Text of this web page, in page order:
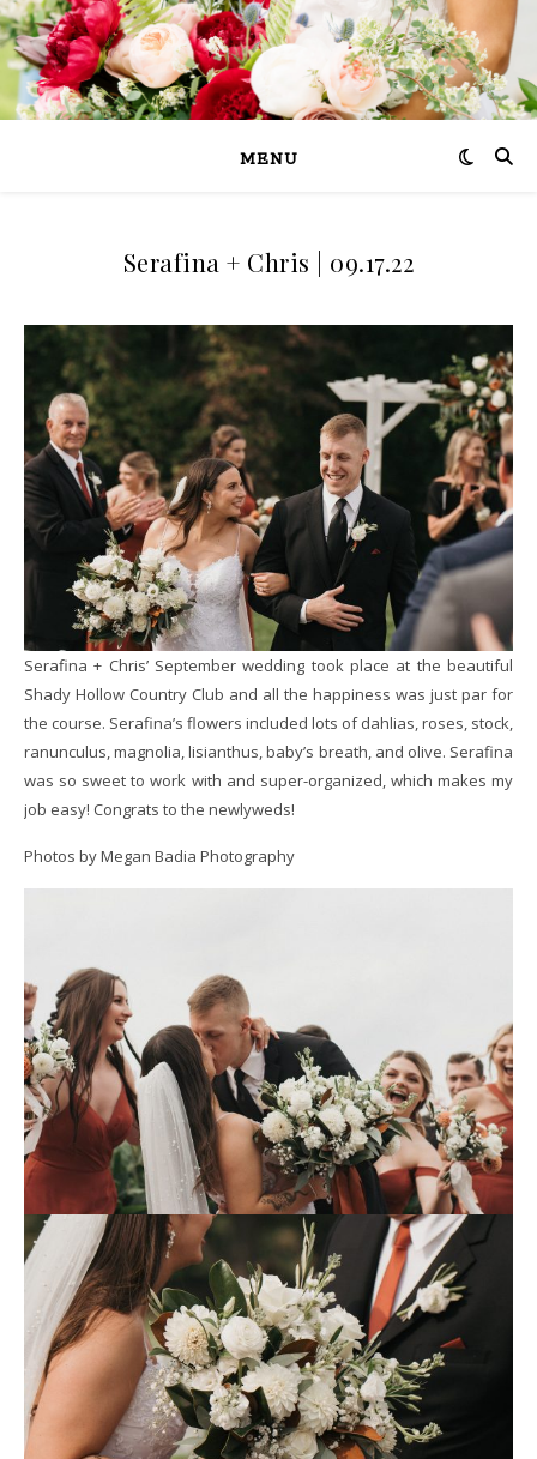
MENU
Serafina + Chris | 09.17.22
Serafina + Chris’ September wedding took place at the beautiful
Shady Hollow Country Club and all the happiness was just par for
the course. Serafina’s flowers included lots of dahlias, roses, stock,
ranunculus, magnolia, lisianthus, baby’s breath, and olive. Serafina
was so sweet to work with and super-organized, which makes my
job easy! Congrats to the newlyweds!
Photos by Megan Badia Photography